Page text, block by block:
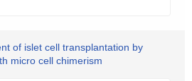
of islet cell transplantation by
micro cell chimerism